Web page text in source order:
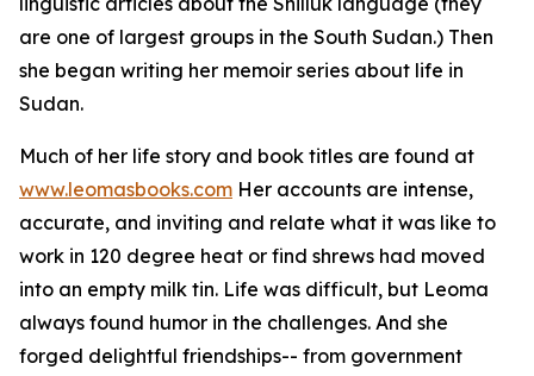
are one of largest groups in the South Sudan.) Then
she began writing her memoir series about life in
Sudan.
Much of her life story and book titles are found at
www.leomasbooks.com Her accounts are intense,
accurate, and inviting and relate what it was like to
work in 120 degree heat or find shrews had moved
into an empty milk tin. Life was difficult, but Leoma
always found humor in the challenges. And she
forged delightful friendships-- from government